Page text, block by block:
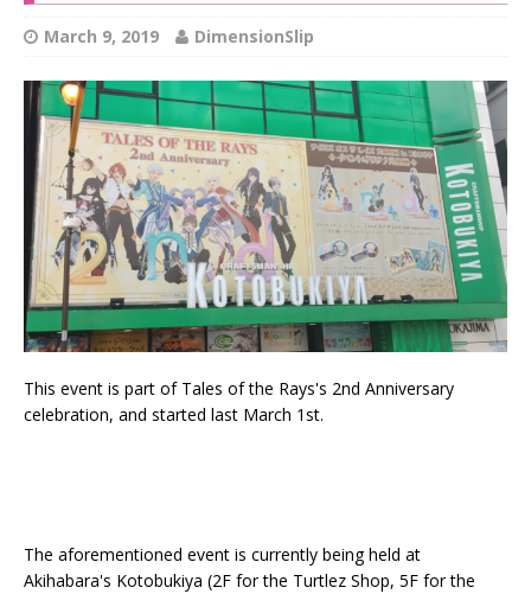
March 9, 2019 DimensionSlip
This event is part of Tales of the Rays's 2nd Anniversary
celebration, and started last March 1st.
The aforementioned event is currently being held at
Akihabara's Kotobukiya (2F for the Turtlez Shop, 5F for the